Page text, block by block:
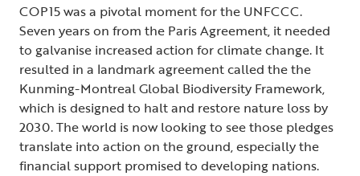
COP15 was a pivotal moment for the UNFCCC.
Seven years on from the Paris Agreement, it needed
to galvanise increased action for climate change. It
resulted in a landmark agreement called the the
Kunming-Montreal Global Biodiversity Framework,
which is designed to halt and restore nature loss by
2030. The world is now looking to see those pledges
translate into action on the ground, especially the
financial support promised to developing nations.